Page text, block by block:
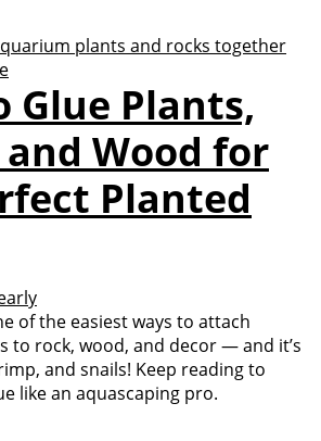
Glue Plants,
and Wood for
Planted
of the easiest ways to attach
to rock, wood, and decor — and it’s
and snails! Keep reading to
like an aquascaping pro.